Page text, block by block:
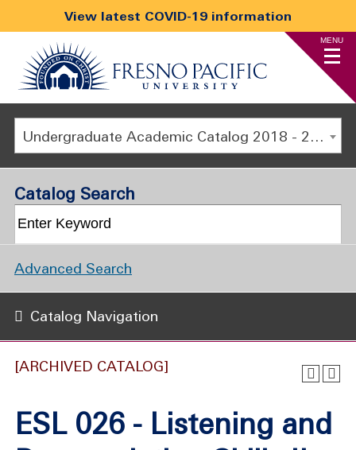
View latest COVID-19 information
MENU
Undergraduate Academic Catalog 2018 - 2019 [ARCHIVED CATALOG]
[ARCHIVED CATALOG]
ESL 026 - Listening and
Catalog Search
Advanced Search
Catalog Navigation